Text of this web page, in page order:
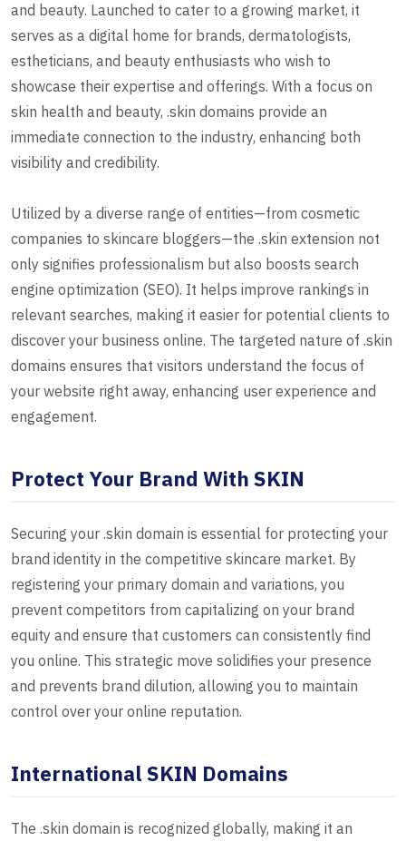
and beauty. Launched to cater to a growing market, it
serves as a digital home for brands, dermatologists,
estheticians, and beauty enthusiasts who wish to
showcase their expertise and offerings. With a focus on
skin health and beauty, .skin domains provide an
immediate connection to the industry, enhancing both
visibility and credibility.
Utilized by a diverse range of entities—from cosmetic
companies to skincare bloggers—the .skin extension not
only signifies professionalism but also boosts search
engine optimization (SEO). It helps improve rankings in
relevant searches, making it easier for potential clients to
discover your business online. The targeted nature of .skin
domains ensures that visitors understand the focus of
your website right away, enhancing user experience and
engagement.
Protect Your Brand With SKIN
Securing your .skin domain is essential for protecting your
brand identity in the competitive skincare market. By
registering your primary domain and variations, you
prevent competitors from capitalizing on your brand
equity and ensure that customers can consistently find
you online. This strategic move solidifies your presence
and prevents brand dilution, allowing you to maintain
control over your online reputation.
International SKIN Domains
The .skin domain is recognized globally, making it an